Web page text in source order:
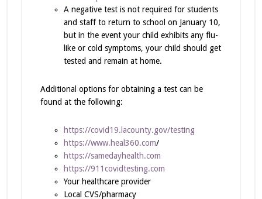
A negative test is not required for students
and staff to return to school on January 10,
but in the event your child exhibits any flu-
like or cold symptoms, your child should get
tested and remain at home.
Additional options for obtaining a test can be
found at the following:
https://covid19.lacounty.gov/testing
https://www.heal360.com/
https://samedayhealth.com
https://911covidtesting.com
Your healthcare provider
Local CVS/pharmacy